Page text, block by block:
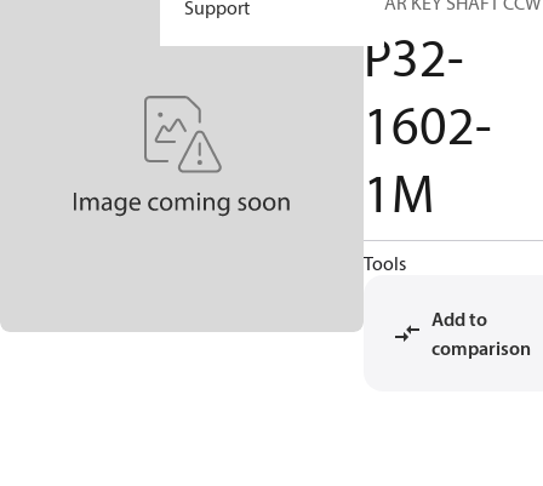
Support
P32-
1602-
1M
Tools
Add to
comparison